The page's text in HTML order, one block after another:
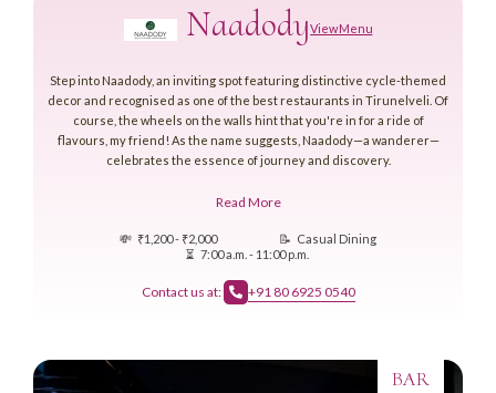
NaadodyView Menu
Step into Naadody, an inviting spot featuring distinctive cycle-themed
decor and recognised as one of the best restaurants in Tirunelveli. Of
course, the wheels on the walls hint that you're in for a ride of
flavours, my friend! As the name suggests, Naadody—a wanderer—
celebrates the essence of journey and discovery.
Read More
💸 ₹1,200 - ₹2,000 📝 Casual Dining
⏳ 7:00 a.m. - 11:00 p.m.
Contact us at: +91 80 6925 0540
BAR